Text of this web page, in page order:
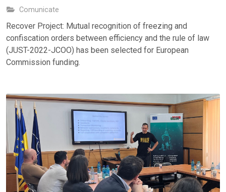
Comunicate
Recover Project: Mutual recognition of freezing and
confiscation orders between efficiency and the rule of law
(JUST-2022-JCOO) has been selected for European
Commission funding.